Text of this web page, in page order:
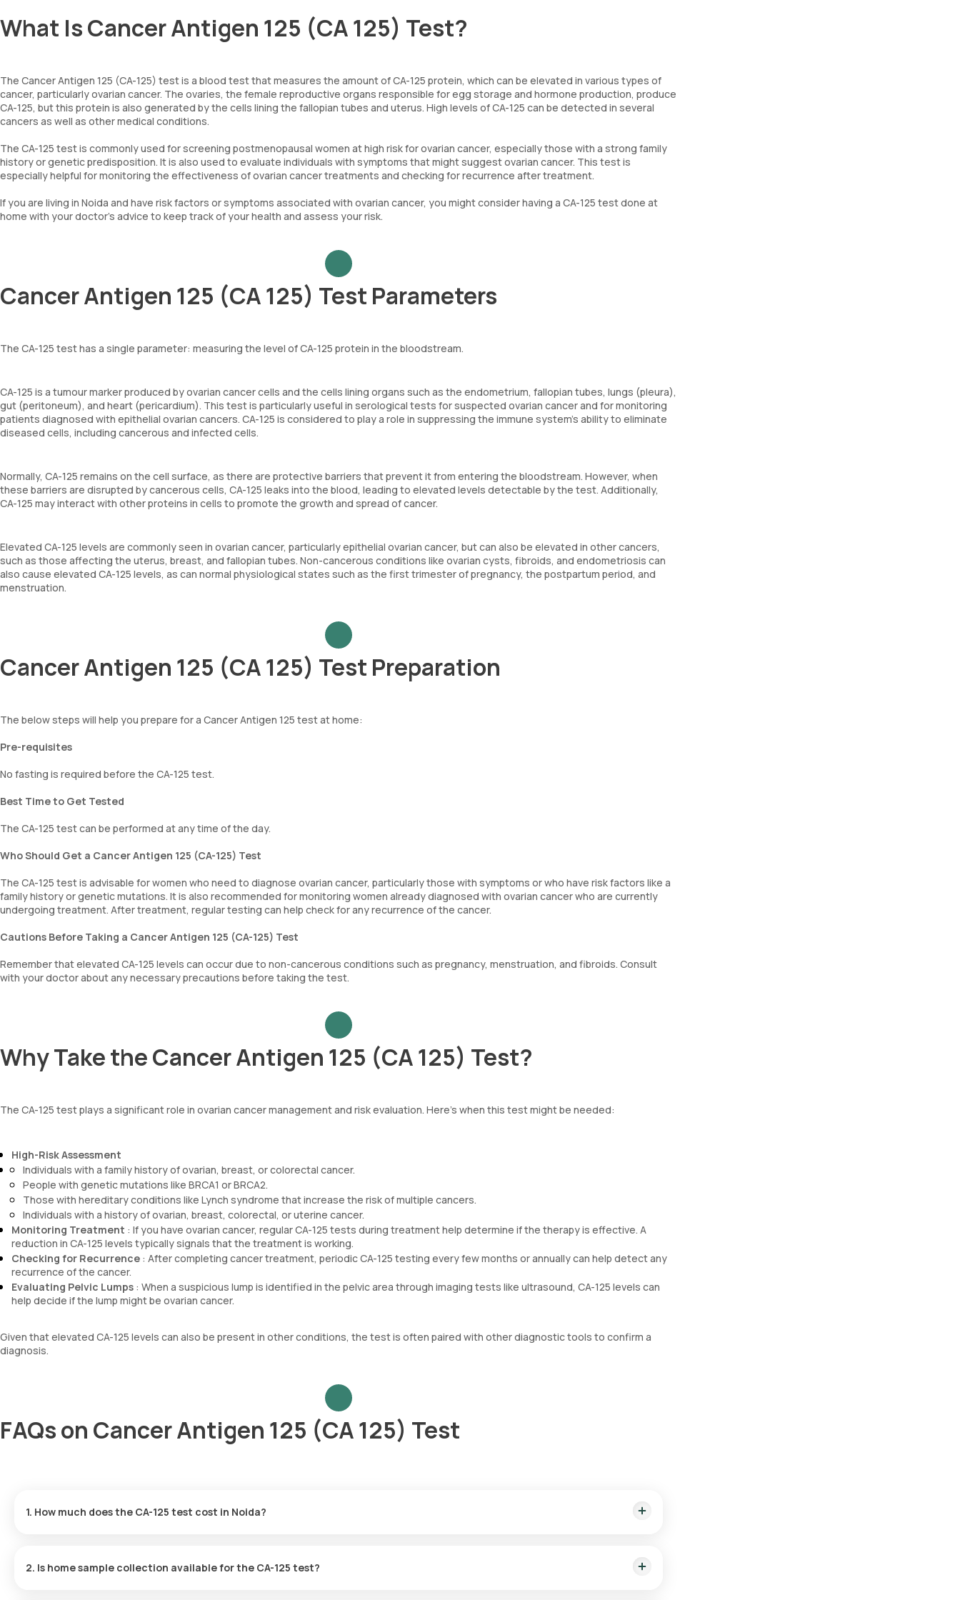
What Is Cancer Antigen 125 (CA 125) Test?
The Cancer Antigen 125 (CA-125) test is a blood test that measures the amount of CA-125 protein, which can be elevated in various types of
cancer, particularly ovarian cancer. The ovaries, the female reproductive organs responsible for egg storage and hormone production, produce
CA-125, but this protein is also generated by the cells lining the fallopian tubes and uterus. High levels of CA-125 can be detected in several
cancers as well as other medical conditions.
The CA-125 test is commonly used for screening postmenopausal women at high risk for ovarian cancer, especially those with a strong family
history or genetic predisposition. It is also used to evaluate individuals with symptoms that might suggest ovarian cancer. This test is
especially helpful for monitoring the effectiveness of ovarian cancer treatments and checking for recurrence after treatment.
If you are living in Noida and have risk factors or symptoms associated with ovarian cancer, you might consider having a CA-125 test done at
home with your doctor's advice to keep track of your health and assess your risk.
Cancer Antigen 125 (CA 125) Test Parameters
The CA-125 test has a single parameter: measuring the level of CA-125 protein in the bloodstream.
CA-125 is a tumour marker produced by ovarian cancer cells and the cells lining organs such as the endometrium, fallopian tubes, lungs (pleura),
gut (peritoneum), and heart (pericardium). This test is particularly useful in serological tests for suspected ovarian cancer and for monitoring
patients diagnosed with epithelial ovarian cancers. CA-125 is considered to play a role in suppressing the immune system's ability to eliminate
diseased cells, including cancerous and infected cells.
Normally, CA-125 remains on the cell surface, as there are protective barriers that prevent it from entering the bloodstream. However, when
these barriers are disrupted by cancerous cells, CA-125 leaks into the blood, leading to elevated levels detectable by the test. Additionally,
CA-125 may interact with other proteins in cells to promote the growth and spread of cancer.
Elevated CA-125 levels are commonly seen in ovarian cancer, particularly epithelial ovarian cancer, but can also be elevated in other cancers,
such as those affecting the uterus, breast, and fallopian tubes. Non-cancerous conditions like ovarian cysts, fibroids, and endometriosis can
also cause elevated CA-125 levels, as can normal physiological states such as the first trimester of pregnancy, the postpartum period, and
menstruation.
Cancer Antigen 125 (CA 125) Test Preparation
The below steps will help you prepare for a Cancer Antigen 125 test at home:
Pre-requisites
No fasting is required before the CA-125 test.
Best Time to Get Tested
The CA-125 test can be performed at any time of the day.
Who Should Get a Cancer Antigen 125 (CA-125) Test
The CA-125 test is advisable for women who need to diagnose ovarian cancer, particularly those with symptoms or who have risk factors like a
family history or genetic mutations. It is also recommended for monitoring women already diagnosed with ovarian cancer who are currently
undergoing treatment. After treatment, regular testing can help check for any recurrence of the cancer.
Cautions Before Taking a Cancer Antigen 125 (CA-125) Test
Remember that elevated CA-125 levels can occur due to non-cancerous conditions such as pregnancy, menstruation, and fibroids. Consult
with your doctor about any necessary precautions before taking the test.
Why Take the Cancer Antigen 125 (CA 125) Test?
The CA-125 test plays a significant role in ovarian cancer management and risk evaluation. Here’s when this test might be needed:
High-Risk Assessment
Individuals with a family history of ovarian, breast, or colorectal cancer.
People with genetic mutations like BRCA1 or BRCA2.
Those with hereditary conditions like Lynch syndrome that increase the risk of multiple cancers.
Individuals with a history of ovarian, breast, colorectal, or uterine cancer.
Monitoring Treatment : If you have ovarian cancer, regular CA-125 tests during treatment help determine if the therapy is effective. A
reduction in CA-125 levels typically signals that the treatment is working.
Checking for Recurrence : After completing cancer treatment, periodic CA-125 testing every few months or annually can help detect any
recurrence of the cancer.
Evaluating Pelvic Lumps : When a suspicious lump is identified in the pelvic area through imaging tests like ultrasound, CA-125 levels can
help decide if the lump might be ovarian cancer.
Given that elevated CA-125 levels can also be present in other conditions, the test is often paired with other diagnostic tools to confirm a
diagnosis.
FAQs on Cancer Antigen 125 (CA 125) Test
1. How much does the CA-125 test cost in Noida?
2. Is home sample collection available for the CA-125 test?